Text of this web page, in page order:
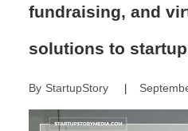
fundraising, and
solutions to
By StartupStory|